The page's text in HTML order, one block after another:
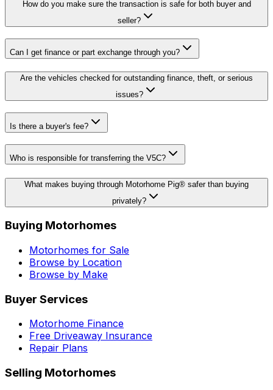
How do you make sure the transaction is safe for both buyer and
seller?
Can I get finance or part exchange through you?
Are the vehicles checked for outstanding finance, theft, or serious
issues?
Is there a buyer's fee?
Who is responsible for transferring the V5C?
What makes buying through Motorhome Pig® safer than buying
privately?
Buying Motorhomes
Motorhomes for Sale
Browse by Location
Browse by Make
Buyer Services
Motorhome Finance
Free Driveaway Insurance
Repair Plans
Selling Motorhomes